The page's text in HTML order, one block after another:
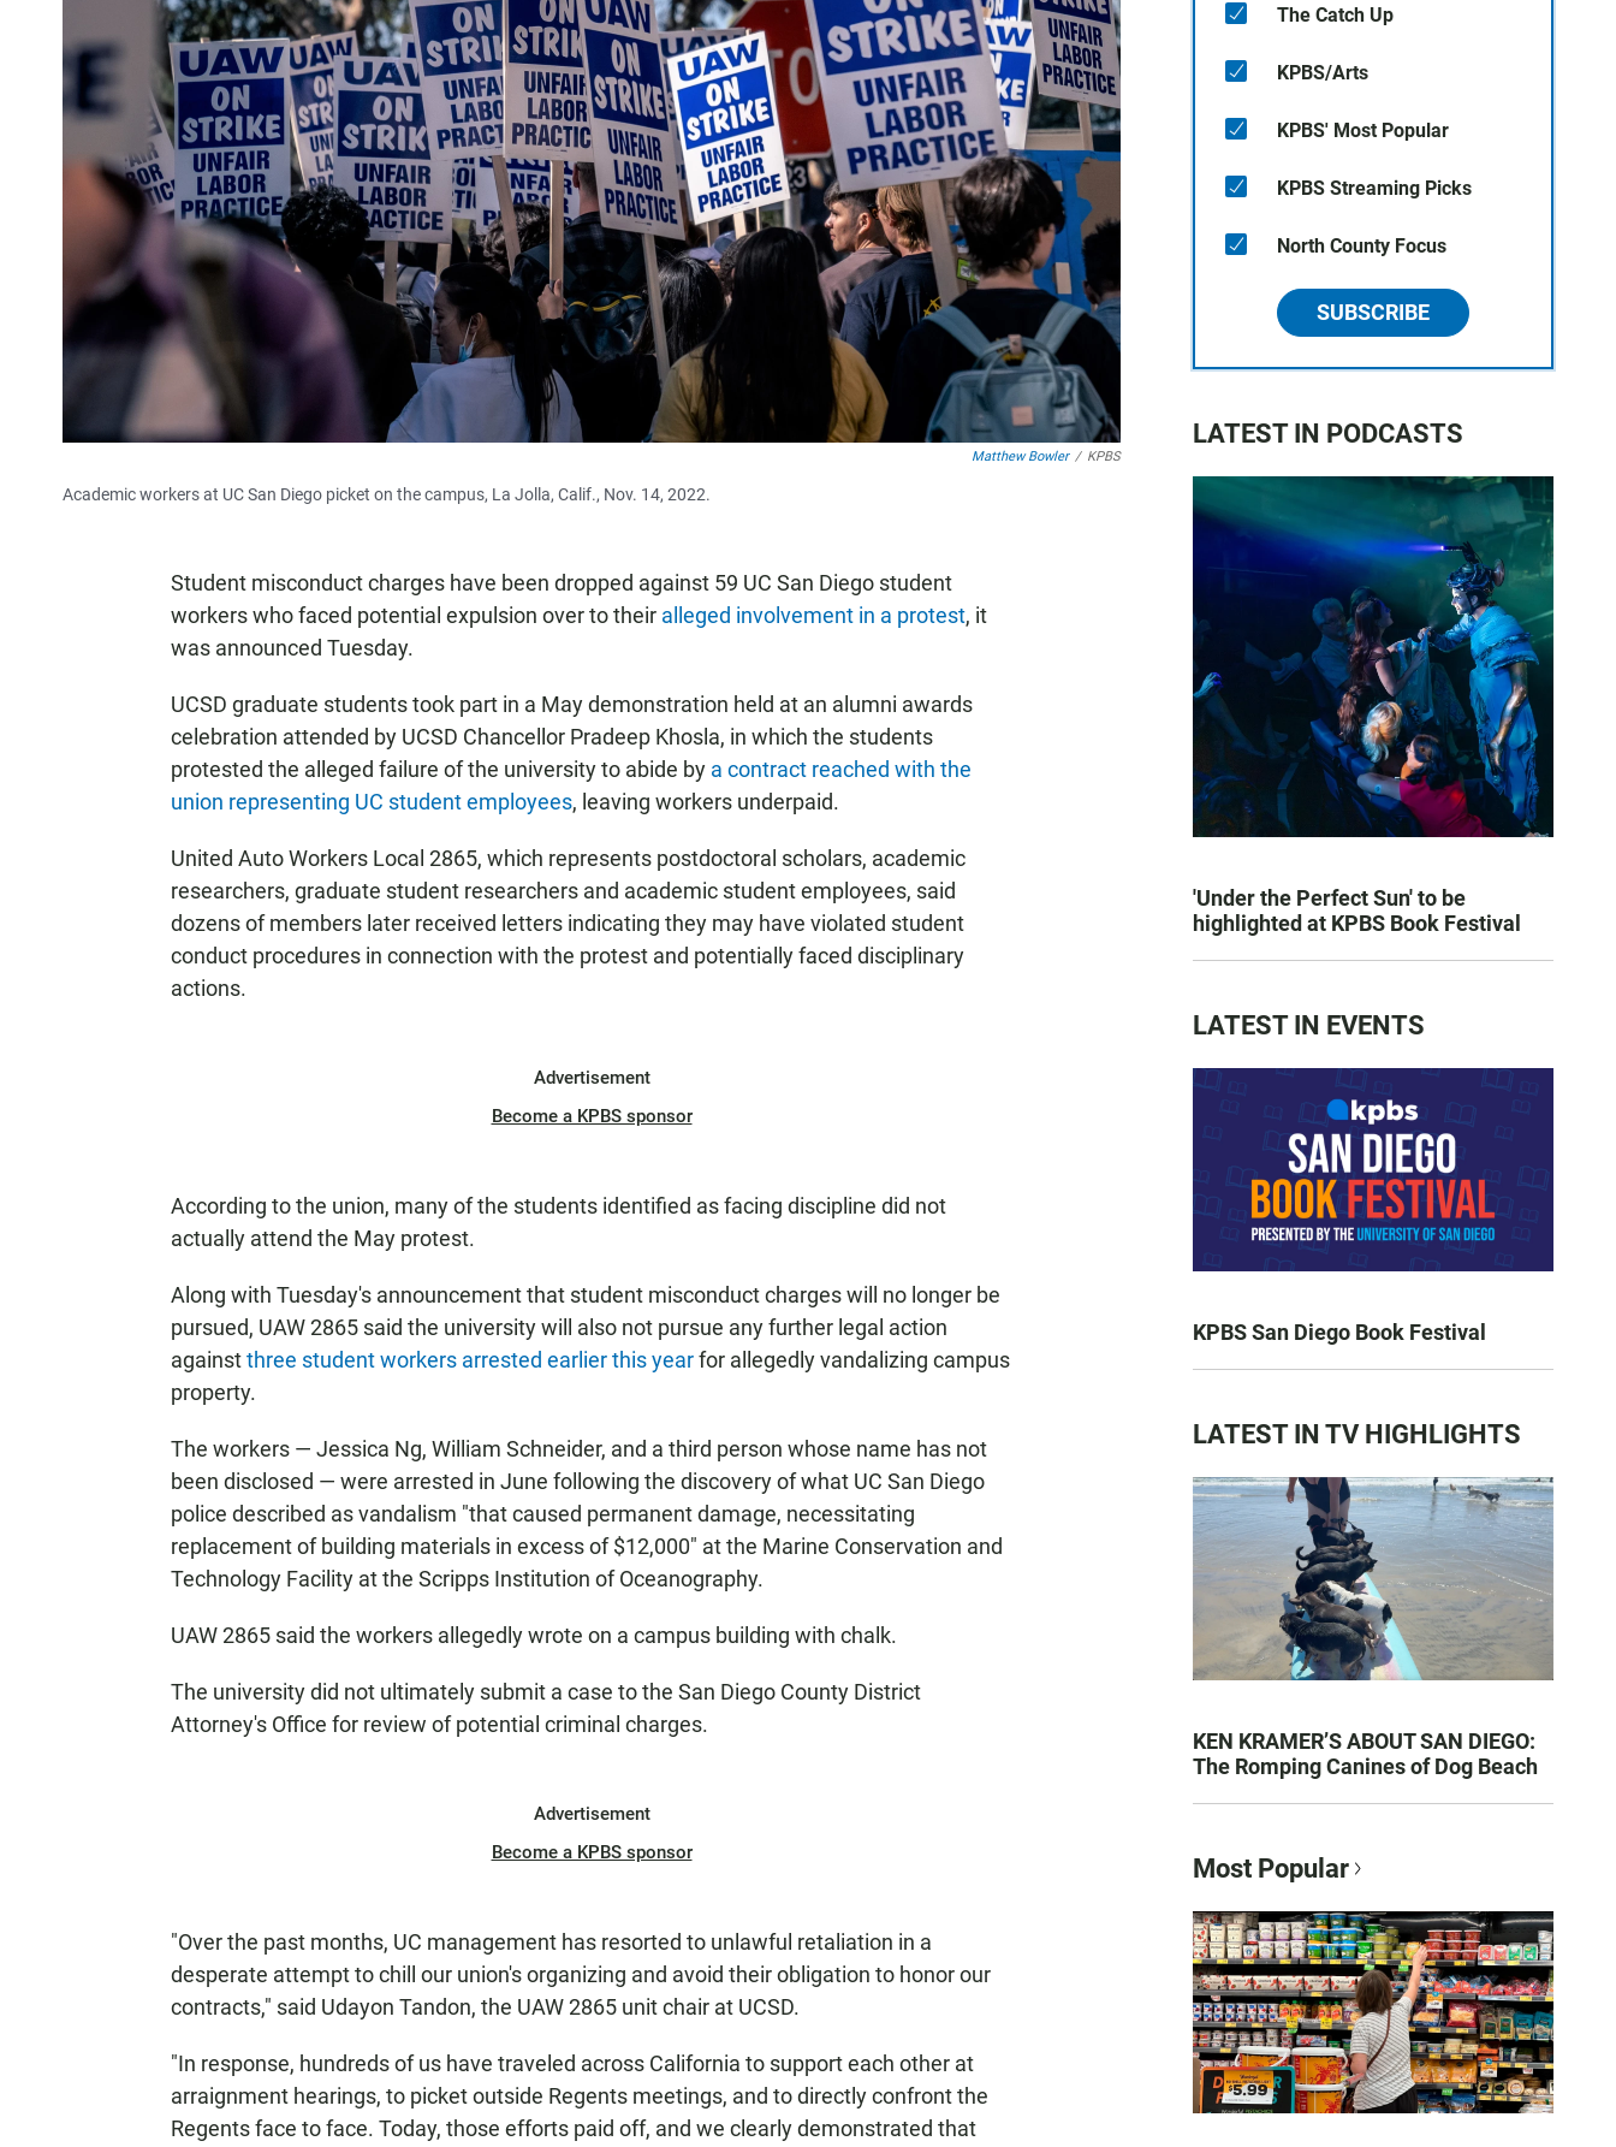
Matthew Bowler / KPBS
Academic workers at UC San Diego picket on the campus, La Jolla, Calif., Nov. 14, 2022.
Student misconduct charges have been dropped against 59 UC San Diego student
workers who faced potential expulsion over to their alleged involvement in a protest, it
was announced Tuesday.
UCSD graduate students took part in a May demonstration held at an alumni awards
celebration attended by UCSD Chancellor Pradeep Khosla, in which the students
protested the alleged failure of the university to abide by a contract reached with the
union representing UC student employees, leaving workers underpaid.
United Auto Workers Local 2865, which represents postdoctoral scholars, academic
researchers, graduate student researchers and academic student employees, said
dozens of members later received letters indicating they may have violated student
conduct procedures in connection with the protest and potentially faced disciplinary
actions.
Advertisement
Become a KPBS sponsor
According to the union, many of the students identified as facing discipline did not
actually attend the May protest.
Along with Tuesday's announcement that student misconduct charges will no longer be
pursued, UAW 2865 said the university will also not pursue any further legal action
againstthree student workers arrested earlier this yearfor allegedly vandalizing campus
property.
The workers — Jessica Ng, William Schneider, and a third person whose name has not
been disclosed — were arrested in June following the discovery of what UC San Diego
police described as vandalism "that caused permanent damage, necessitating
replacement of building materials in excess of $12,000" at the Marine Conservation and
Technology Facility at the Scripps Institution of Oceanography.
UAW 2865 said the workers allegedly wrote on a campus building with chalk.
The university did not ultimately submit a case to the San Diego County District
Attorney's Office for review of potential criminal charges.
Advertisement
Become a KPBS sponsor
"Over the past months, UC management has resorted to unlawful retaliation in a
desperate attempt to chill our union's organizing and avoid their obligation to honor our
contracts," said Udayon Tandon, the UAW 2865 unit chair at UCSD.
"In response, hundreds of us have traveled across California to support each other at
arraignment hearings, to picket outside Regents meetings, and to directly confront the
Regents face to face. Today, those efforts paid off, and we clearly demonstrated that
The Catch Up
KPBS/Arts
KPBS' Most Popular
KPBS Streaming Picks
North County Focus
SUBSCRIBE
LATEST IN PODCASTS
'Under the Perfect Sun' to be
highlighted at KPBS Book Festival
LATEST IN EVENTS
KPBS San Diego Book Festival
LATEST IN TV HIGHLIGHTS
KEN KRAMER’S ABOUT SAN DIEGO:
The Romping Canines of Dog Beach
Most Popular